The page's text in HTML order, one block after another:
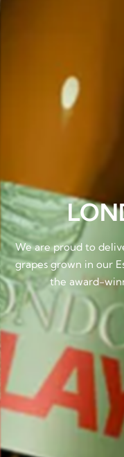
We are proud to
grapes grown in our
the award-